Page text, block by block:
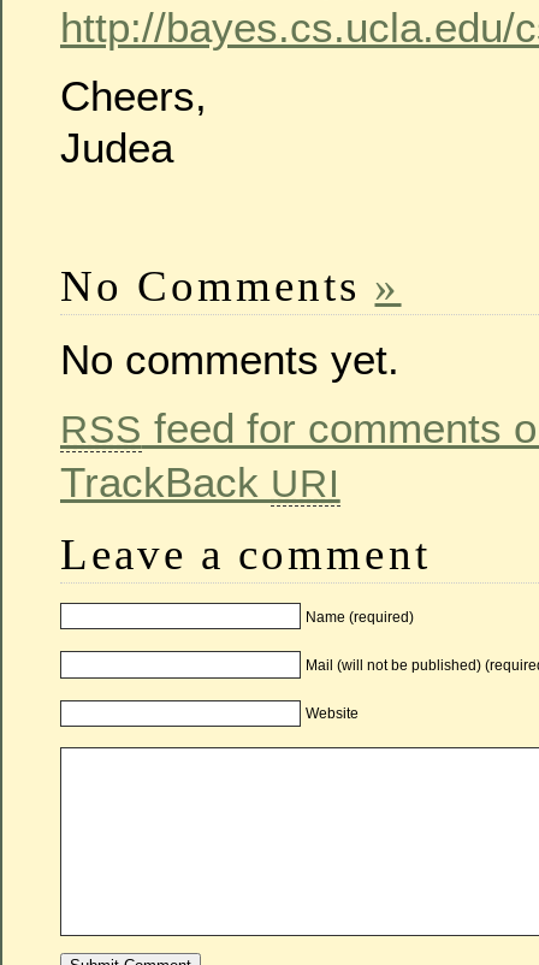
http://bayes.cs.ucla.edu/
Cheers,
Judea
No Comments »
No comments yet.
RSS feed for comments
TrackBack URI
Leave a comment
Name (required)
Mail (will not be published)
Website